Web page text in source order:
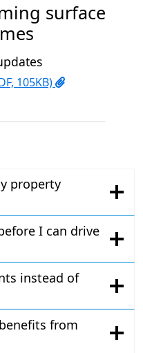
surface
105KB)
property
I can drive
instead of
from